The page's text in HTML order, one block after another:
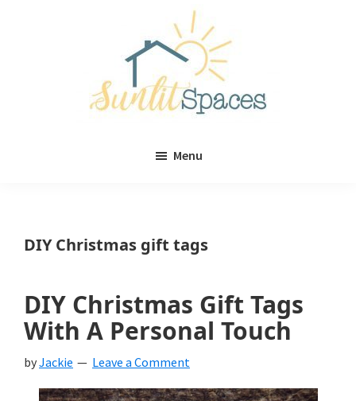
Menu
DIY Christmas gift tags
DIY Christmas Gift Tags
With A Personal Touch
byJackie Leave a Comment